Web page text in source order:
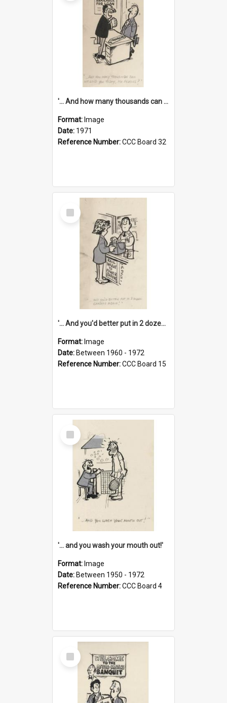
'... And how many thousands can we lend you today, Mr Ackers?'
Format: Image
Date: 1971
Reference Number:CCC Board 32
Select
Item
'... And you'd better put in 2 dozen candles again!'
Format: Image
Date: Between 1960 - 1972
Reference Number:CCC Board 15
Select
Item
'... and you wash your mouth out!'
Format: Image
Date: Between 1950 - 1972
Reference Number:CCC Board 4
Select
Item